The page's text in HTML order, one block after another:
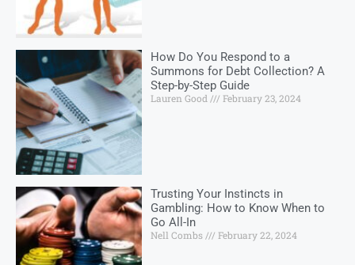
How Do You Respond to a
Summons for Debt Collection? A
Step-by-Step Guide
Lauren Good February 23, 2024
Trusting Your Instincts in
Gambling: How to Know When to
Go All-In
Nell Combs February 22, 2024